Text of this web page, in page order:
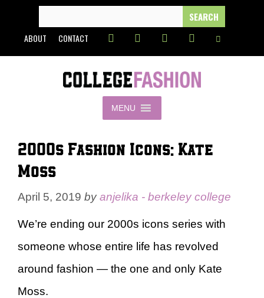
content
FOR:
ABOUT CONTACT
MENU
2000s Fashion Icons: Kate
Moss
April 5, 2019 byanjelika - berkeley college
We’re ending our 2000s icons series with
someone whose entire life has revolved
around fashion — the one and only Kate
Moss.